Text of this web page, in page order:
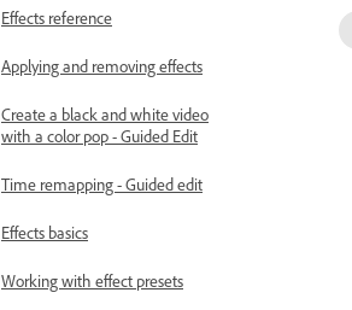
Effects reference
Applying and removing effects
Create a black and white video
with a color pop - Guided Edit
Time remapping - Guided edit
Effects basics
Working with effect presets